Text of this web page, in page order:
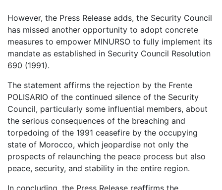
However, the Press Release adds, the Security Council
has missed another opportunity to adopt concrete
measures to empower MINURSO to fully implement its
mandate as established in Security Council Resolution
690 (1991).
The statement affirms the rejection by the Frente
POLISARIO of the continued silence of the Security
Council, particularly some influential members, about
the serious consequences of the breaching and
torpedoing of the 1991 ceasefire by the occupying
state of Morocco, which jeopardise not only the
prospects of relaunching the peace process but also
peace, security, and stability in the entire region.
In concluding, the Press Release reaffirms the